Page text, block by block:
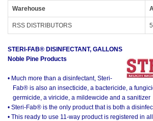
Warehouse
RSS DISTRIBUTORS
STERI-FAB® DISINFECTANT, GALLONS
Noble Pine Products
• Much more than a disinfectant, Steri-
Fab® is also an insecticide, a bactericide, a
germicide, a viricide, a mildewcide and a sanitizer
• Steri-Fab® is the only product that is both a
• This ready to use 11-way product is registered in